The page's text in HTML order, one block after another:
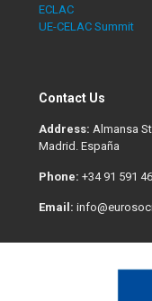
ECLAC
UE-CELAC Summit
Contact Us
Address: Almansa
Madrid. España
Phone: +34 91 591
Email: